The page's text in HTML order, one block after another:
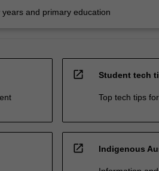
years and primary education
open_in_new Student tech
Top tech tips
open_in_new Indigenous